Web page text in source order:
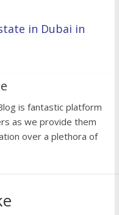
in Dubai in
is fantastic platform
as we provide them
over a plethora of